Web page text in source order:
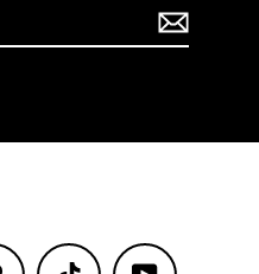
Pinterest TikTok YouTube